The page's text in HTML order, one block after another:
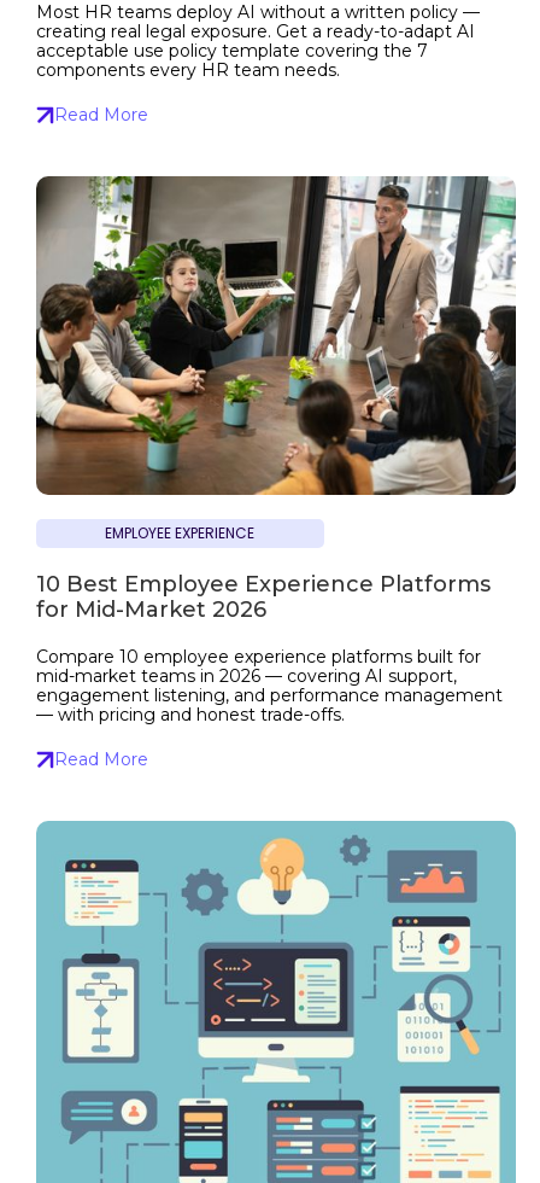
Most HR teams deploy AI without a written policy —
creating real legal exposure. Get a ready-to-adapt AI
acceptable use policy template covering the 7
components every HR team needs.
Read More
EMPLOYEE EXPERIENCE
10 Best Employee Experience Platforms
for Mid-Market 2026
Compare 10 employee experience platforms built for
mid-market teams in 2026 — covering AI support,
engagement listening, and performance management
— with pricing and honest trade-offs.
Read More